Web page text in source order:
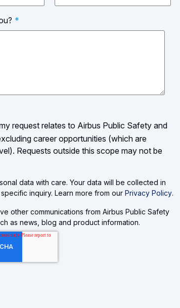
*
request relates to Airbus Public Safety and
career opportunities (which are
Requests outside this scope may not be
data with care. Your data will be collected in
inquiry. Learn more from ourPrivacy Policy.
other communications from Airbus Public Safety
as news, blog and product information.